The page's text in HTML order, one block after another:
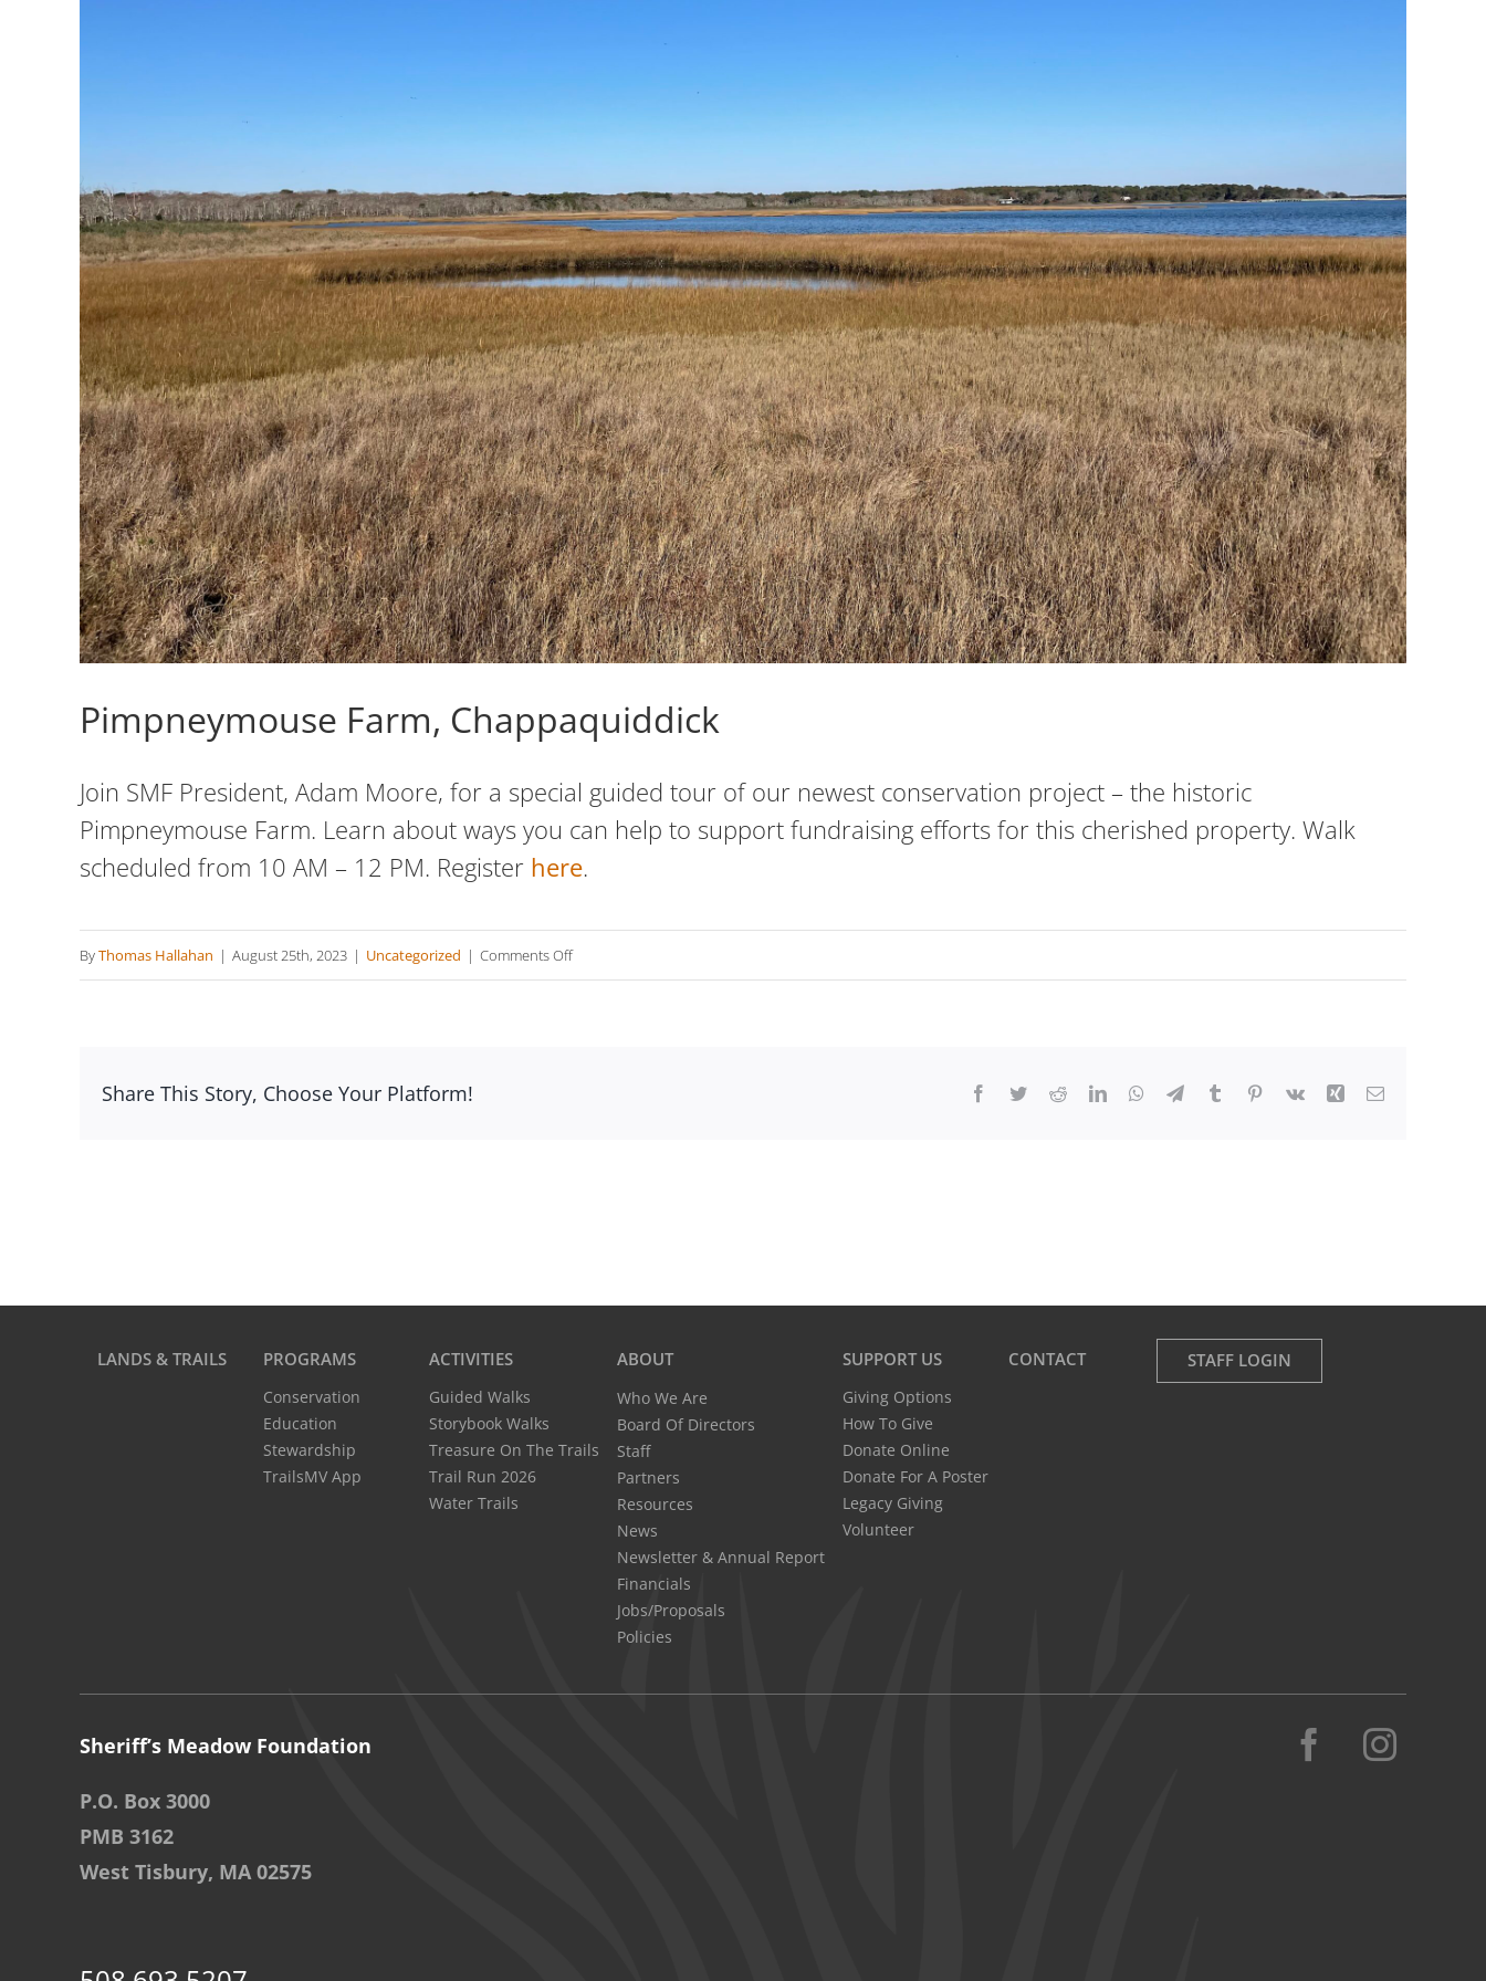
Pimpneymouse Farm, Chappaquiddick
Join SMF President, Adam Moore, for a special guided tour of our newest conservation project – the historic
Pimpneymouse Farm. Learn about ways you can help to support fundraising efforts for this cherished property. Walk
scheduled from 10 AM – 12 PM. Register here.
ByThomas Hallahan | August 25th, 2023 | Uncategorized | Comments Offon
Share This Story, Choose Your Platform! Facebook
TwitterRedditLinkedInWhatsApp
TelegramTumblr Pinterest
Vk Xing Email
LANDS & TRAILS PROGRAMS
Conservation
Education
Stewardship
TrailsMV App
ACTIVITIES
Guided Walks
Storybook Walks
Treasure On The Trails
Trail Run 2026
Water Trails
ABOUT
Who We Are
Board Of Directors
Staff
Partners
Resources
News
Newsletter & Annual Report
Financials
Jobs/Proposals
Policies
SUPPORT US
Giving Options
How To Give
Donate Online
Donate For A Poster
Legacy Giving
Volunteer
CONTACT STAFF LOGIN
Sheriff’s Meadow Foundation
P.O. Box 3000
PMB 3162
West Tisbury, MA 02575